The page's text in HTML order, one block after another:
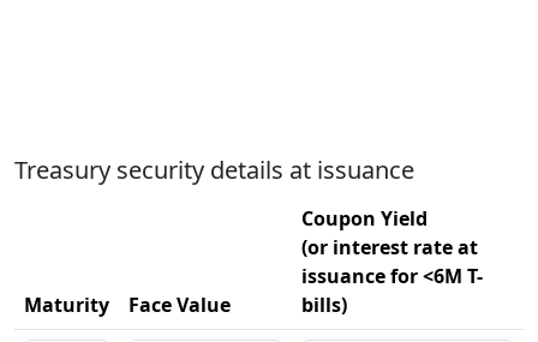
Treasury security details at issuance
Maturity Face Value
Coupon Yield
(or interest rate at
issuance for <6M T-
bills)